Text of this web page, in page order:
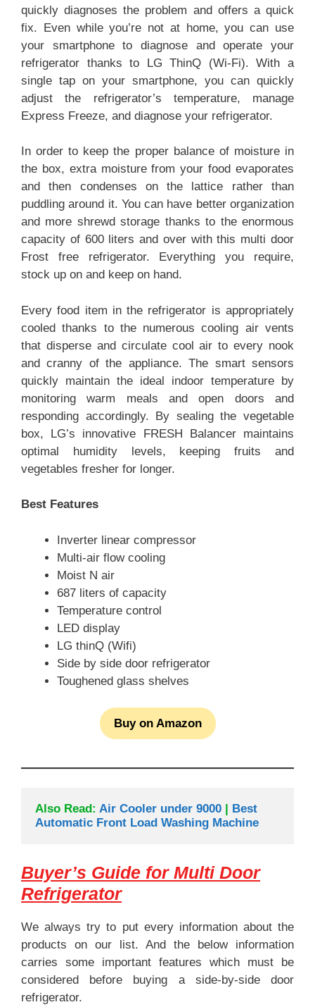
quickly diagnoses the problem and offers a quick
fix. Even while you’re not at home, you can use
your smartphone to diagnose and operate your
refrigerator thanks to LG ThinQ (Wi-Fi). With a
single tap on your smartphone, you can quickly
adjust the refrigerator’s temperature, manage
Express Freeze, and diagnose your refrigerator.
In order to keep the proper balance of moisture in
the box, extra moisture from your food evaporates
and then condenses on the lattice rather than
puddling around it. You can have better organization
and more shrewd storage thanks to the enormous
capacity of 600 liters and over with this multi door
Frost free refrigerator. Everything you require,
stock up on and keep on hand.
Every food item in the refrigerator is appropriately
cooled thanks to the numerous cooling air vents
that disperse and circulate cool air to every nook
and cranny of the appliance. The smart sensors
quickly maintain the ideal indoor temperature by
monitoring warm meals and open doors and
responding accordingly. By sealing the vegetable
box, LG’s innovative FRESH Balancer maintains
optimal humidity levels, keeping fruits and
vegetables fresher for longer.
Best Features
Inverter linear compressor
Multi-air flow cooling
Moist N air
687 liters of capacity
Temperature control
LED display
LG thinQ (Wifi)
Side by side door refrigerator
Toughened glass shelves
Buy on Amazon
Also Read: Air Cooler under 9000 | Best
Automatic Front Load Washing Machine
Buyer’s Guide for Multi Door
Refrigerator
We always try to put every information about the
products on our list. And the below information
carries some important features which must be
considered before buying a side-by-side door
refrigerator.